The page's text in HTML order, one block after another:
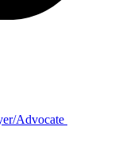
Advocate